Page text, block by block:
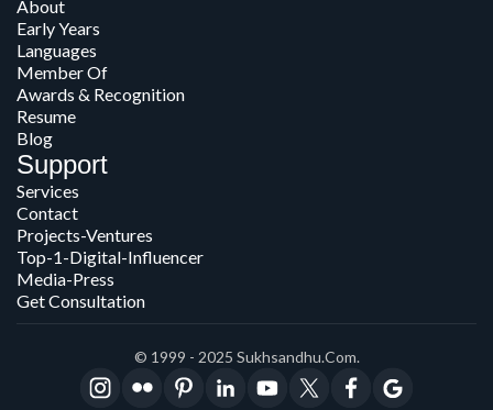
About
Early Years
Languages
Member Of
Awards & Recognition
Resume
Blog
Support
Services
Contact
Projects-Ventures
Top-1-Digital-Influencer
Media-Press
Get Consultation
© 1999 - 2025 Sukhsandhu.com.